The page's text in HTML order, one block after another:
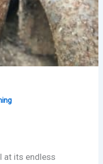
at its endless